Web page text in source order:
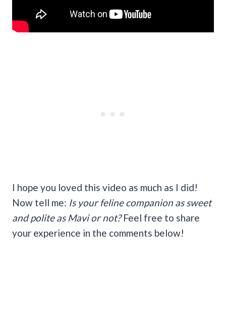
I hope you loved this video as much as I did!
Now tell me: Is your feline companion as sweet
and polite as Mavi or not?Feel free to share
your experience in the comments below!